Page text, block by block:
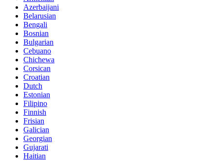
Azerbaijani
Belarusian
Bengali
Bosnian
Bulgarian
Cebuano
Chichewa
Corsican
Croatian
Dutch
Estonian
Filipino
Finnish
Frisian
Galician
Georgian
Gujarati
Haitian